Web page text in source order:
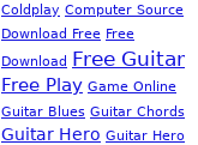
Coldplay Computer Source
Download Free Free
Download Free Guitar
Free Play Game Online
Guitar Blues Guitar Chords
Guitar Hero Guitar Hero